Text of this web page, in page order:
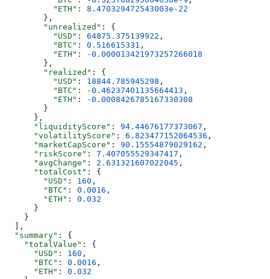
          "ETH"
: 8.470329472543003e-22
        },
        "unrealized"
: {
          "USD"
: 64875.375139922 ,
          "BTC"
: 0.516615331 ,
          "ETH"
:
-0.000013421973257266018
        },
        "realized"
: {
          "USD"
: 18844.785945298 ,
          "BTC"
: -0.46237401135664413 ,
          "ETH"
:
-0.0008426785167330308
        }
      },
      "liquidityScore"
: 94.44676177373067 ,
      "volatilityScore"
: 6.823477152064536 ,
      "marketCapScore"
: 90.15554879029162 ,
      "riskScore"
: 7.407055529347417 ,
      "avgChange"
: 2.631321607022045 ,
      "totalCost"
: {
        "USD"
: 160 ,
        "BTC"
: 0.0016 ,
        "ETH"
: 0.032
      }
    }
  ],
  "summary"
: {
    "totalValue"
: {
      "USD"
: 160 ,
      "BTC"
: 0.0016 ,
      "ETH"
: 0.032